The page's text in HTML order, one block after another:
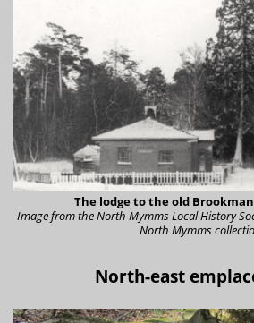
The lodge to the old
Image from the North Mymms Local History
North Mymms
North-east